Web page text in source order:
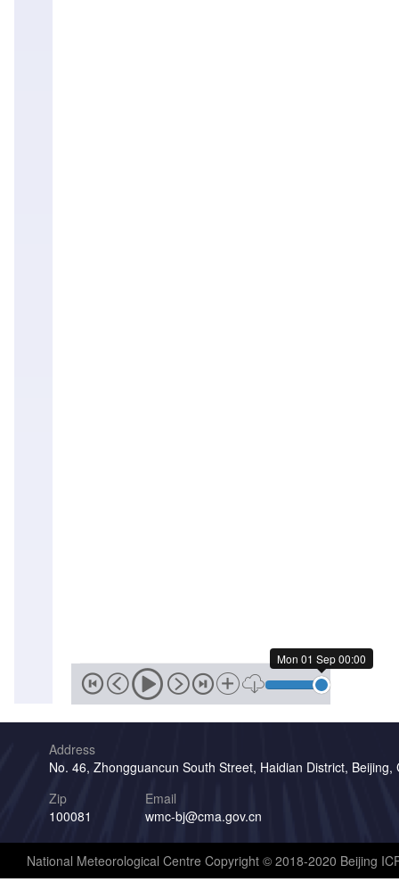
Mon 01 Sep 00:00
Address
No. 46, Zhongguancun South Street, Haidian District, Beijing,
Zip
100081
Email
wmc-bj@cma.gov.cn
National Meteorological Centre Copyright © 2018-2020 Beijing